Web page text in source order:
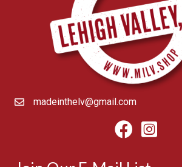
madeinthelv@gmail.com
FacebookInstagram